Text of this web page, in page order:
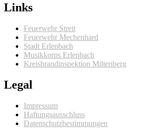
Links
Feuerwehr Streit
Feuerwehr Mechenhard
Stadt Erlenbach
Musikkorps Erlenbach
Kreisbrandinspektion Miltenberg
Legal
Impressum
Haftungsausschluss
Datenschutzbestimmungen